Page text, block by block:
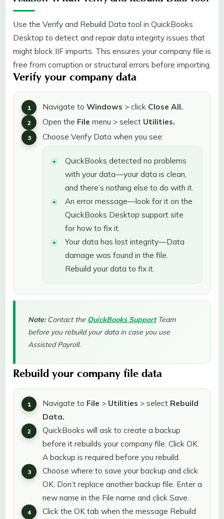
Use the Verify and Rebuild Data tool in QuickBooks
Desktop to detect and repair data integrity issues that
might block IIF imports. This ensures your company file is
free from corruption or structural errors before importing.
Verify your company data
Navigate to Windows > click Close All.
Open the File menu > select Utilities.
Choose Verify Data when you see:
QuickBooks detected no problems
with your data—your data is clean,
and there’s nothing else to do with it.
An error message—look for it on the
QuickBooks Desktop support site
for how to fix it.
Your data has lost integrity—Data
damage was found in the file.
Rebuild your data to fix it.
Note:Contact the QuickBooks SupportTeam
before you rebuild your data in case you use
Assisted Payroll.
Rebuild your company file data
Navigate to File > Utilities > select Rebuild
Data.
QuickBooks will ask to create a backup
before it rebuilds your company file. Click OK.
A backup is required before you rebuild.
Choose where to save your backup and click
OK. Don’t replace another backup file. Enter a
new name in the File name and click Save.
Click the OK tab when the message Rebuild